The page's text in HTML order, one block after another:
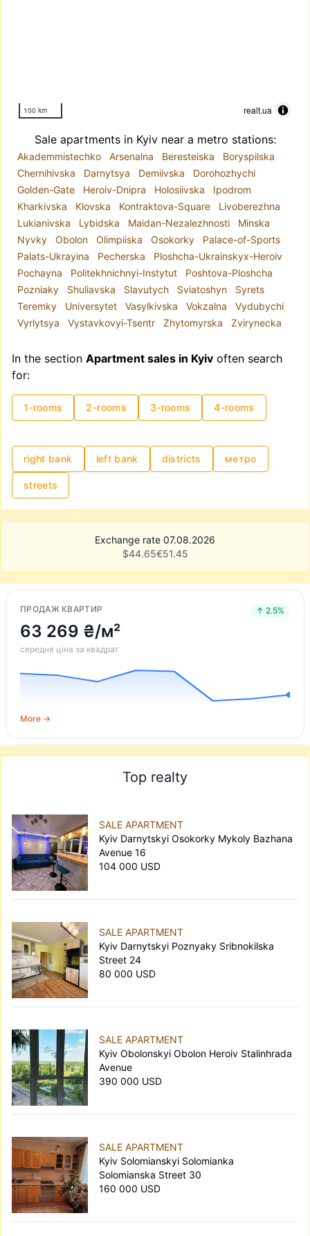
100 km realt.ua
Sale apartments in Kyiv near a metro stations:
Akademmistechko Arsenalna Beresteiska
Boryspilska
Chernihivska
Darnytsya Demiivska
Dorohozhychi
Golden-Gate
Heroiv-Dnipra Holosiivska
Ipodrom
Kharkivska
Klovska Kontraktova-Square
Livoberezhna
Lukianivska
Lybidska Maidan-Nezalezhnosti
Minska
Nyvky
Obolon Olimpiiska Osokorky
Palace-of-Sports
Palats-Ukrayina
Pecherska
Ploshcha-Ukrainskyx-Heroiv
Pochayna
Politekhnichnyi-Instytut
Poshtova-Ploshcha
Pozniaky
Shuliavska Slavutych Sviatoshyn
Syrets
Teremky
Universytet Vasylkivska Vokzalna
Vydubychi
Vyrlytsya
Vystavkovyi-Tsentr Zhytomyrska Zvirynecka
In the section Apartment sales in Kyiv often search
for:
1-rooms 2-rooms 3-rooms 4-rooms
right bank left bank districts метро
streets
Exchange rate 07.08.2026
$44.65€51.45
ПРОДАЖ КВАРТИР ↑ 2.5%
63 269 ₴/м²
середня ціна за квадрат
More →
Top realty
SALE APARTMENT
Kyiv Darnytskyi Osokorky Mykoly Bazhana
Avenue 16
104 000 USD
SALE APARTMENT
Kyiv Darnytskyi Poznyaky Sribnokilska
Street 24
80 000 USD
SALE APARTMENT
Kyiv Obolonskyi Obolon Heroiv Stalinhrada
Avenue
390 000 USD
SALE APARTMENT
Kyiv Solomianskyi Solomianka
Solomianska Street 30
160 000 USD